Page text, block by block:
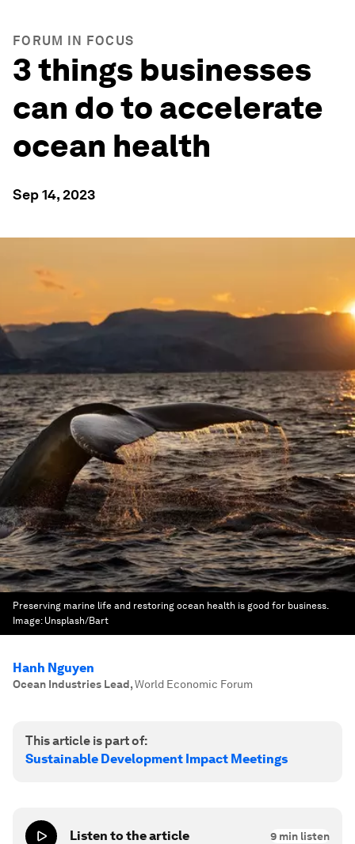
FORUM IN FOCUS
3 things businesses
can do to accelerate
ocean health
Sep 14, 2023
Preserving marine life and restoring ocean health is good for business.
Image: Unsplash/Bart
Hanh Nguyen
Ocean Industries Lead,World Economic Forum
This article is part of:
Sustainable Development Impact Meetings
Listen to the article 9 min listen